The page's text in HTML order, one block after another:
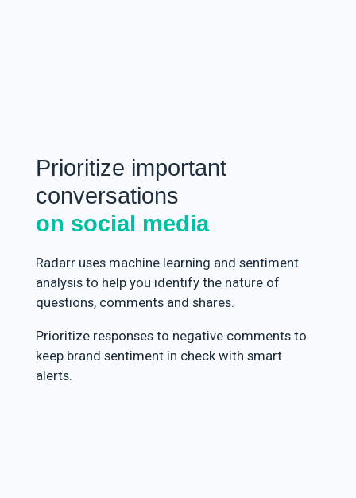
Prioritize important
conversations
on social media
Radarr uses machine learning and sentiment
analysis to help you identify the nature of
questions, comments and shares.
Prioritize responses to negative comments to
keep brand sentiment in check with smart
alerts.